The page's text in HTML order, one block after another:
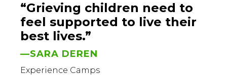
“Grieving children need to
feel supported to live their
best lives.”
—SARA DEREN
Experience Camps